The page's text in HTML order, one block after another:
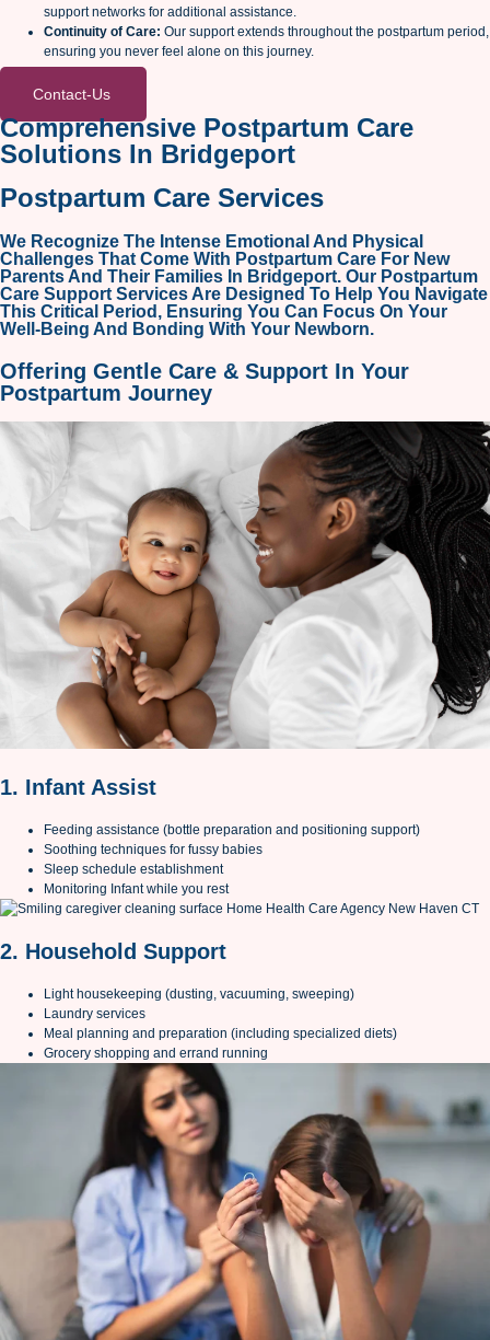
support networks for additional assistance.
Continuity of Care: Our support extends throughout the postpartum period,
ensuring you never feel alone on this journey.
Contact-Us
Comprehensive Postpartum Care
Solutions In Bridgeport
Postpartum Care Services
We Recognize The Intense Emotional And Physical
Challenges That Come With Postpartum Care For New
Parents And Their Families In Bridgeport. Our Postpartum
Care Support Services Are Designed To Help You Navigate
This Critical Period, Ensuring You Can Focus On Your
Well-Being And Bonding With Your Newborn.
Offering Gentle Care & Support In Your
Postpartum Journey
1. Infant Assist
Feeding assistance (bottle preparation and positioning support)
Soothing techniques for fussy babies
Sleep schedule establishment
Monitoring Infant while you rest
2. Household Support
Light housekeeping (dusting, vacuuming, sweeping)
Laundry services
Meal planning and preparation (including specialized diets)
Grocery shopping and errand running